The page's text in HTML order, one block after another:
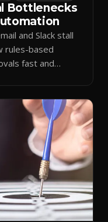
Bottlenecks
and Slack stall
rules-based
fast and